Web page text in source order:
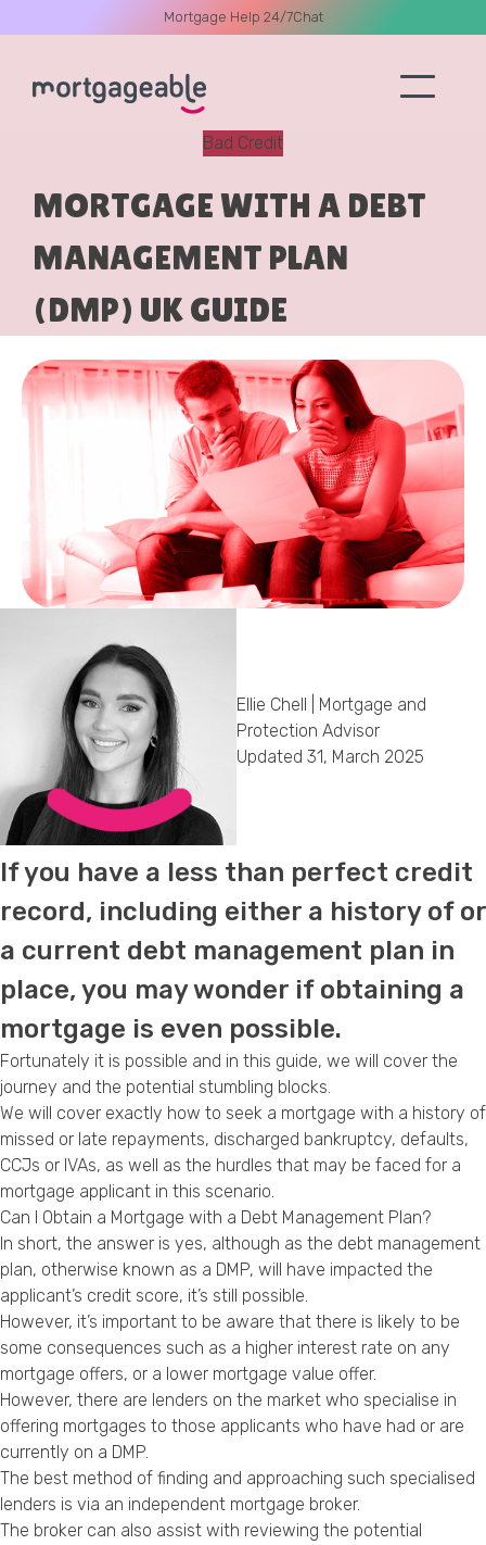
Mortgage Help 24/7Chat
Bad Credit
MORTGAGE WITH A DEBT
MANAGEMENT PLAN
(DMP) UK GUIDE
Ellie Chell | Mortgage and
Protection Advisor
Updated 31, March 2025
If you have a less than perfect credit
record, including either a history of or
a current debt management plan in
place, you may wonder if obtaining a
mortgage is even possible.
Fortunately it is possible and in this guide, we will cover the
journey and the potential stumbling blocks.
We will cover exactly how to seek a mortgage with a history of
missed or late repayments, discharged bankruptcy, defaults,
CCJs or IVAs, as well as the hurdles that may be faced for a
mortgage applicant in this scenario.
Can I Obtain a Mortgage with a Debt Management Plan?
In short, the answer is yes, although as the debt management
plan, otherwise known as a DMP, will have impacted the
applicant’s credit score, it’s still possible.
However, it’s important to be aware that there is likely to be
some consequences such as a higher interest rate on any
mortgage offers, or a lower mortgage value offer.
However, there are lenders on the market who specialise in
offering mortgages to those applicants who have had or are
currently on a DMP.
The best method of finding and approaching such specialised
lenders is via an independent mortgage broker.
The broker can also assist with reviewing the potential
Name
Email
Phone
Callback Date & Time
Comments
Privacy Policy